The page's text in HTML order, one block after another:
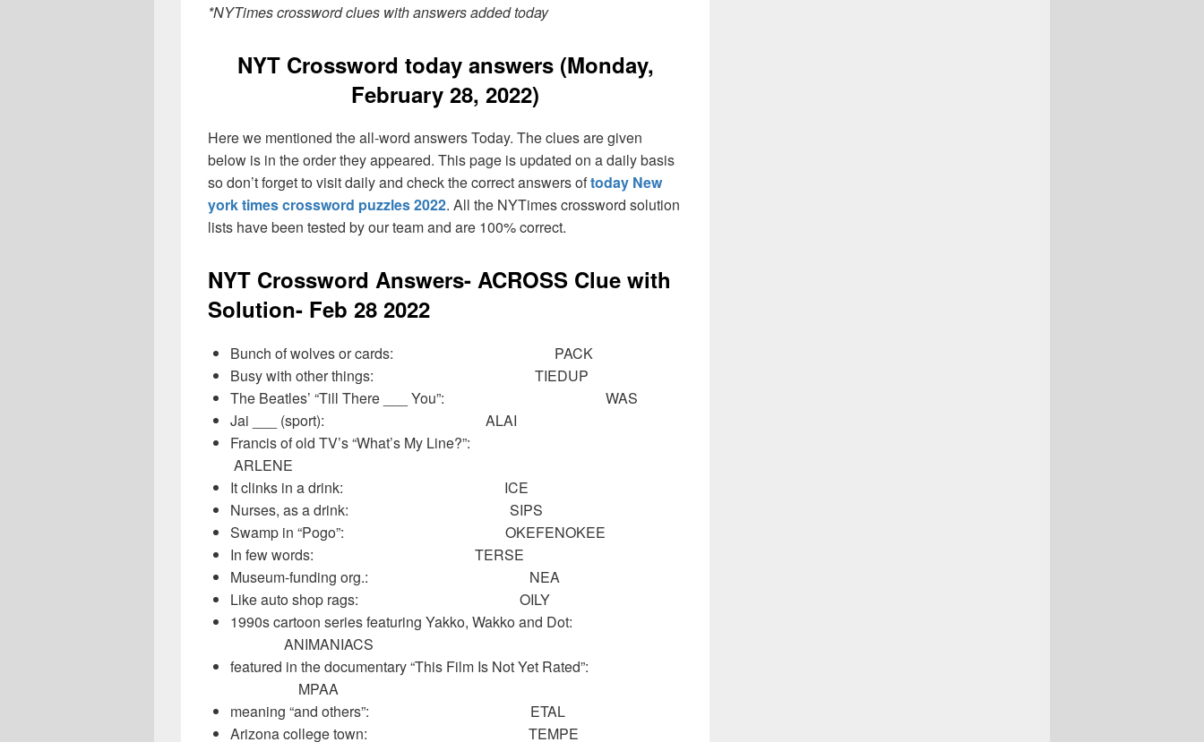
*NYTimes crossword clues with answers added today
NYT Crossword today answers (Monday,
February 28, 2022)
Here we mentioned the all-word answers Today. The clues are given
below is in the order they appeared. This page is updated on a daily basis
so don’t forget to visit daily and check the correct answers oftoday New
york times crossword puzzles 2022. All the NYTimes crossword solution
lists have been tested by our team and are 100% correct.
NYT Crossword Answers- ACROSS Clue with
Solution- Feb 28 2022
Bunch of wolves or cards: PACK
Busy with other things: TIEDUP
The Beatles’ “Till There ___ You”: WAS
Jai ___ (sport): ALAI
Francis of old TV’s “What’s My Line?”:
ARLENE
It clinks in a drink: ICE
Nurses, as a drink: SIPS
Swamp in “Pogo”: OKEFENOKEE
In few words: TERSE
Museum-funding org.: NEA
Like auto shop rags: OILY
1990s cartoon series featuring Yakko, Wakko and Dot:
ANIMANIACS
featured in the documentary “This Film Is Not Yet Rated”:
MPAA
meaning “and others”: ETAL
Arizona college town: TEMPE